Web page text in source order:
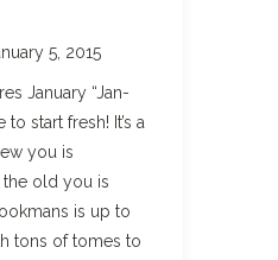
5, 2015
January “Jan-
to start fresh! It’s a
you is
old you is
is up to
tons of tomes to